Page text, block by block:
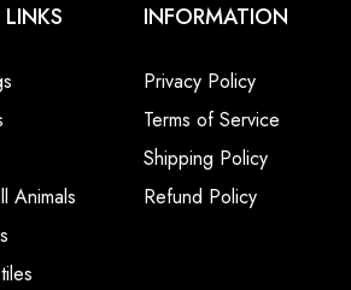
Animals
INFORMATION
Privacy Policy
Terms of Service
Shipping Policy
Refund Policy